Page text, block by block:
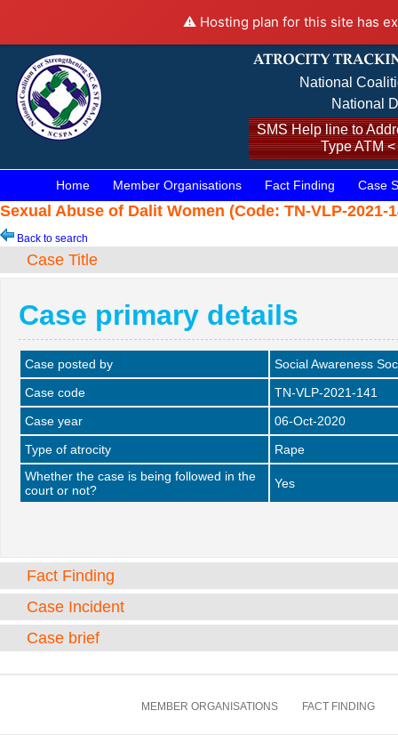
⚠️ Hosting plan for this site has
National
National
SMS Help line to
Type ATM
Home Member Organisations Fact Finding Case
Sexual Abuse of Dalit Women (Code: TN-VLP-2021-
Back to search
Case Title
Case primary details
Case posted by
Social Awareness
Case code
TN-VLP-2021-141
Case year
06-Oct-2020
Type of atrocity
Rape
Whether the case is being followed in the
court or not?
Yes
Fact Finding
Case Incident
Case brief
MEMBER ORGANISATIONS FACT FINDING